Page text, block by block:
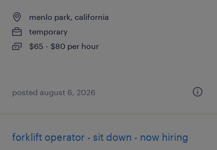
menlo park, california
temporary
$65 - $80 per hour
posted august 6, 2026
forklift operator - sit down - now hiring